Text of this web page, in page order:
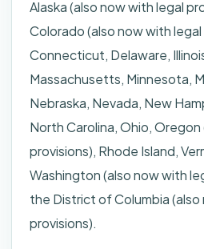
Alaska (also now with legal
Colorado (also now with legal
Connecticut, Delaware,
Massachusetts, Minnesota,
Nebraska, Nevada, New
North Carolina, Ohio,
provisions), Rhode Island,
Washington (also now with
the District of Columbia (also
provisions).